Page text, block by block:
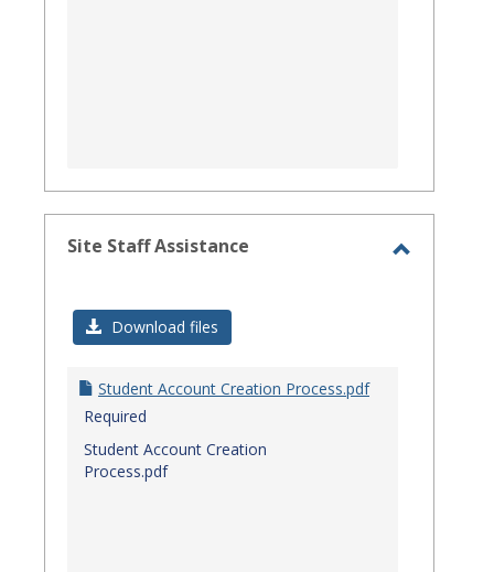
Site Staff Assistance
Download files
Student Account Creation Process.pdf
Required
Student Account Creation
Process.pdf